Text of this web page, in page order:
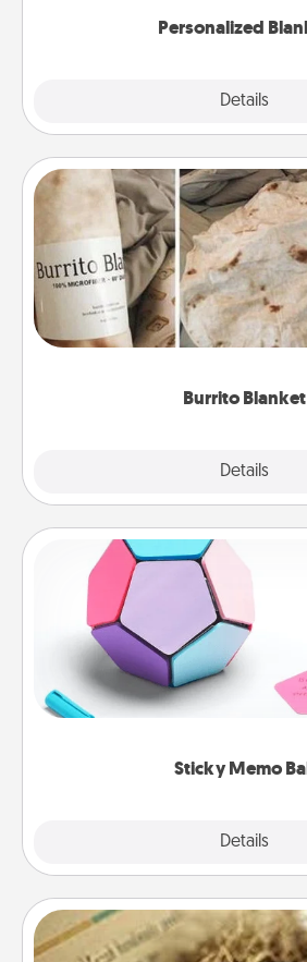
Personalized
Details
Burrito Blanket
Details
Burrito Blanket
A Burrito Blanket makes
foodie
Sticky Memo
Details
Sticky Memo Ball
Take turns writing your
touches on each sticky note of
play a game—rolling the
whatever suggestion lands on
Bath Bombs